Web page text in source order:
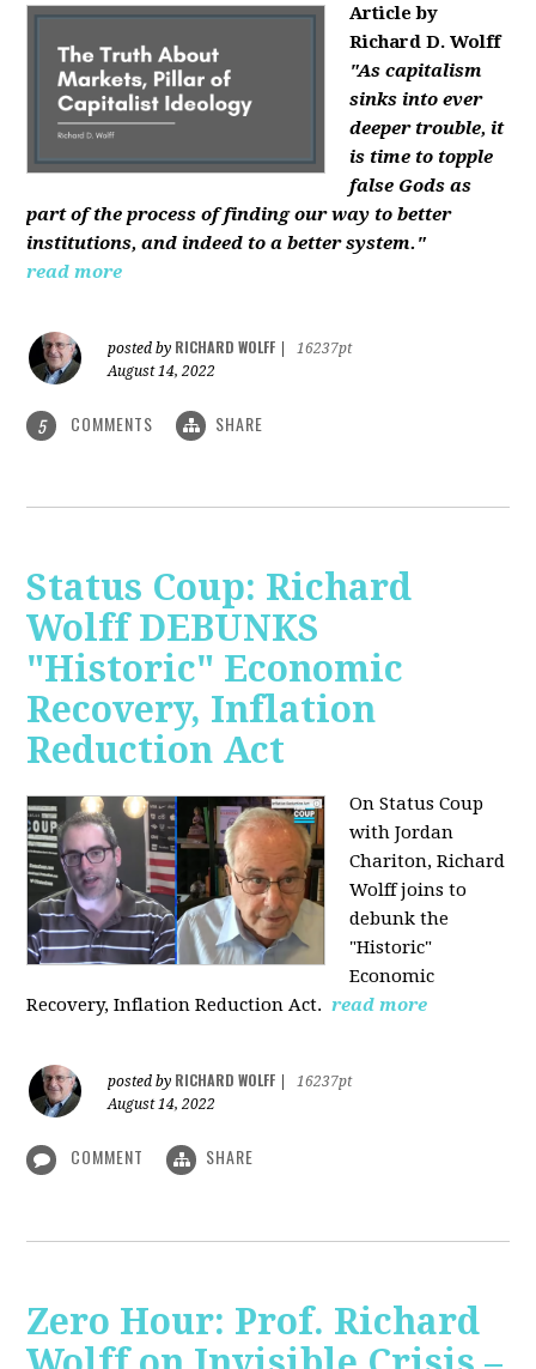
Article by
Richard D. Wolff
"As capitalism
sinks into ever
deeper trouble, it
is time to topple
false Gods as
part of the process of finding our way to better
institutions, and indeed to a better system."
read more
posted by RICHARD WOLFF
16237pt
August 14, 2022
5 COMMENTS SHARE
Status Coup: Richard
Wolff DEBUNKS
"Historic" Economic
Recovery, Inflation
Reduction Act
On Status Coup
with Jordan
Chariton, Richard
Wolff joins to
debunk the
"Historic"
Economic
Recovery, Inflation Reduction Act. read more
posted by RICHARD WOLFF
16237pt
August 14, 2022
COMMENT SHARE
Zero Hour: Prof. Richard